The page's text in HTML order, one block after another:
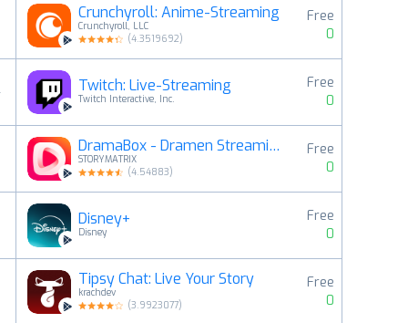
Crunchyroll: Anime-Streaming
Crunchyroll, LLC
(4.3519692)
Free
0
Twitch: Live-Streaming
Twitch Interactive, Inc.
Free
0
DramaBox - Dramen Streaming
STORYMATRIX
(4.54883)
Free
0
Disney+
Disney
Free
0
Tipsy Chat: Live Your Story
krachdev
(3.9923077)
Free
0